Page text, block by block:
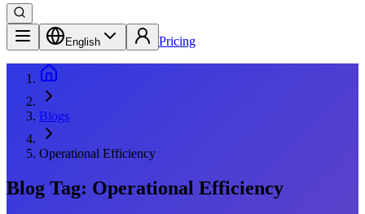
English Pricing
Blogs
Operational Efficiency
Blog Tag: Operational Efficiency